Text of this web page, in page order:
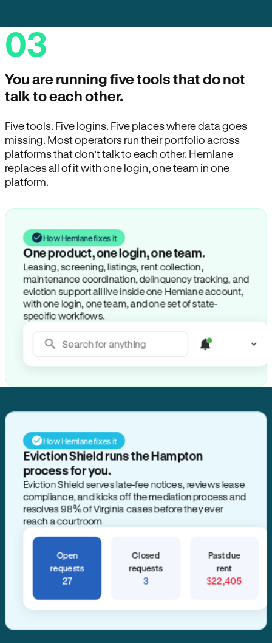
03
You are running five tools that do not
talk to each other.
Five tools. Five logins. Five places where data goes
missing. Most operators run their portfolio across
platforms that don’t talk to each other. Hemlane
replaces all of it with one login, one team in one
platform.
How Hemlane fixes it
One product, one login, one team.
Leasing, screening, listings, rent collection,
maintenance coordination, delinquency tracking, and
eviction support all live inside one Hemlane account,
with one login, one team, and one set of state-
specific workflows.
Search for anything
How Hemlane fixes it
Eviction Shield runs the Hampton
process for you.
Eviction Shield serves late-fee notices, reviews lease
compliance, and kicks off the mediation process and
resolves 98% of Virginia cases before they ever
reach a courtroom
Open
requests
27
Closed
requests
3
Past due
rent
$22,405